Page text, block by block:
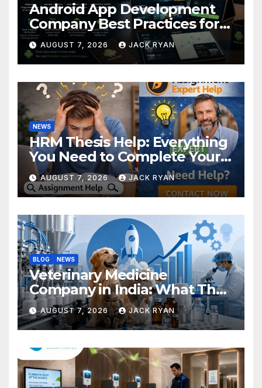
Android App Development
Company Best Practices for
Foldable Devices
AUGUST 7, 2026 JACK RYAN
NEWS
HRM Thesis Help: Everything
You Need to Complete Your
Research Successfully
AUGUST 7, 2026 JACK RYAN
BLOG NEWS
Veterinary Medicine
Company in India: What They
Do and How to Choose One
AUGUST 7, 2026 JACK RYAN